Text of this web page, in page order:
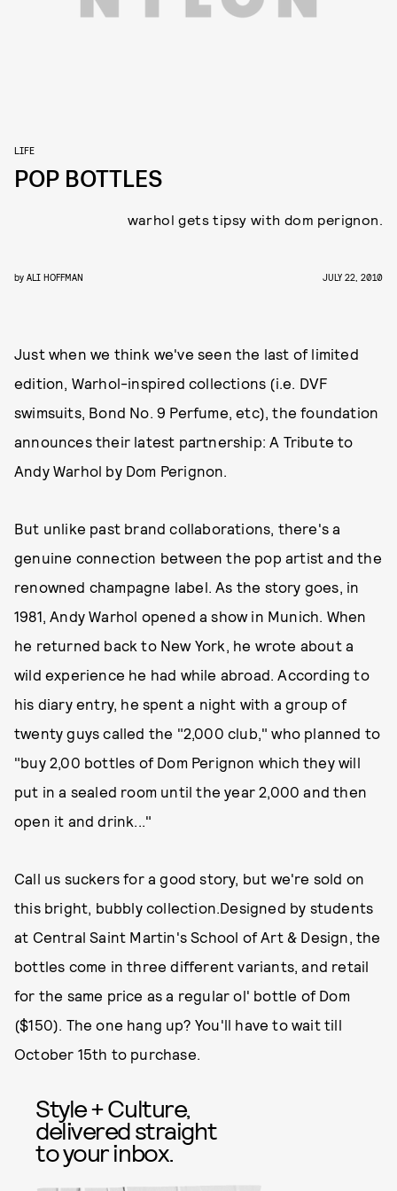
LIFE
POP BOTTLES
warhol gets tipsy with dom perignon.
by ALI HOFFMAN JULY 22, 2010
Just when we think we've seen the last of limited
edition, Warhol-inspired collections (i.e. DVF
swimsuits, Bond No. 9 Perfume, etc), the foundation
announces their latest partnership: A Tribute to
Andy Warhol by Dom Perignon.
But unlike past brand collaborations, there's a
genuine connection between the pop artist and the
renowned champagne label. As the story goes, in
1981, Andy Warhol opened a show in Munich. When
he returned back to New York, he wrote about a
wild experience he had while abroad. According to
his diary entry, he spent a night with a group of
twenty guys called the "2,000 club," who planned to
"buy 2,00 bottles of Dom Perignon which they will
put in a sealed room until the year 2,000 and then
open it and drink..."
Call us suckers for a good story, but we're sold on
this bright, bubbly collection.Designed by students
at Central Saint Martin's School of Art & Design, the
bottles come in three different variants, and retail
for the same price as a regular ol' bottle of Dom
($150). The one hang up? You'll have to wait till
October 15th to purchase.
Style + Culture,
delivered straight
to your inbox.